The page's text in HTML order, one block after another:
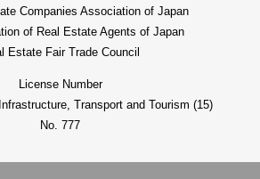
Companies Association of Japan
of Real Estate Agents of Japan
Estate Fair Trade Council
License Number
Transport and Tourism (15)
No. 777